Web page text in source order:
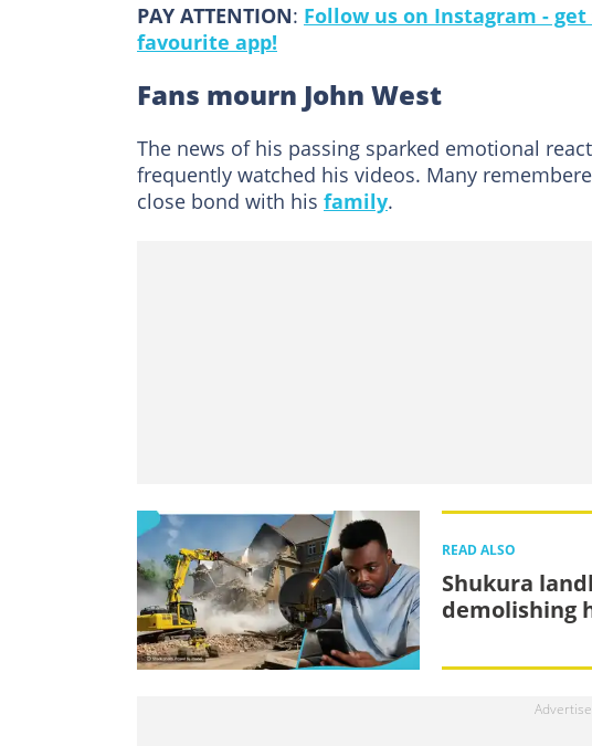
PAY ATTENTION: Follow us on Instagram -
favourite app!
Fans mourn John West
The news of his passing sparked emotional
frequently watched his videos. Many
close bond with his family.
READ ALSO
Shukura
demolishing